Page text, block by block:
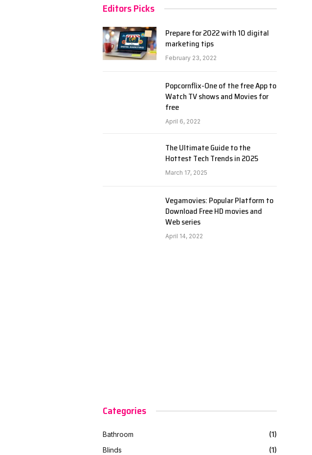
Editors Picks
Prepare for 2022 with 10 digital
marketing tips
February 23, 2022
Popcornflix-One of the free App to
Watch TV shows and Movies for
free
April 6, 2022
The Ultimate Guide to the
Hottest Tech Trends in 2025
March 17, 2025
Vegamovies: Popular Platform to
Download Free HD movies and
Web series
April 14, 2022
Categories
Bathroom
(1)
Blinds
(1)